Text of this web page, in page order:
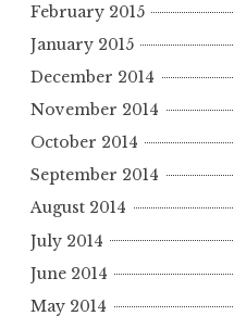
February 2015
January 2015
December 2014
November 2014
October 2014
September 2014
August 2014
July 2014
June 2014
May 2014